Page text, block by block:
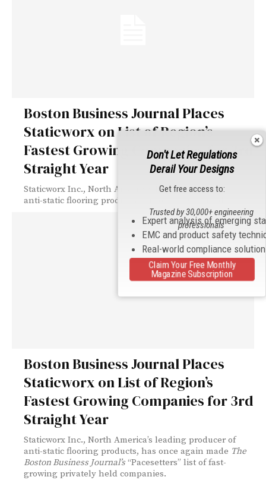
Boston Business Journal Places
Staticworx on List of Region’s
Fastest Growing Companies for 3rd
Straight Year
Staticworx Inc., North America’s leading producer of
anti-static flooring products, has once again made...
Boston Business Journal Places
Staticworx on List of Region’s
Fastest Growing Companies for 3rd
Straight Year
Staticworx Inc., North America’s leading producer of
anti-static flooring products, has once again made The
Boston Business Journal’s “Pacesetters” list of fast-
growing privately held companies.
Don't Let Regulations
Derail Your Designs
Get free access to:
Expert analysis of emerging
EMC and product safety
Real-world compliance
Trusted by 30,000+ engineering
professionals
Claim Your Free Monthly
Magazine Subscription